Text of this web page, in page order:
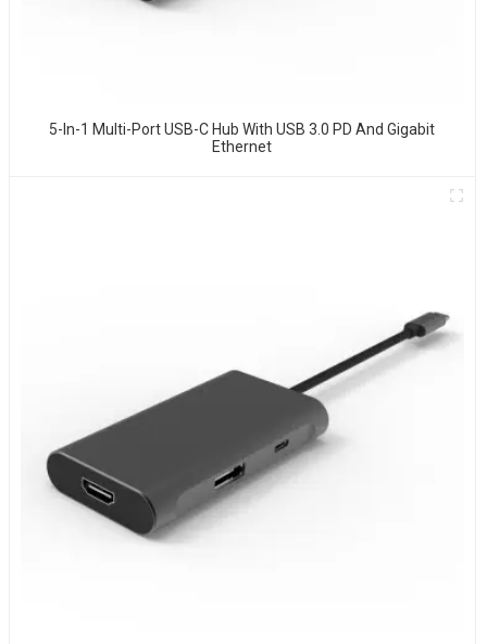
5-In-1 Multi-Port USB-C Hub With USB 3.0 PD And Gigabit
Ethernet